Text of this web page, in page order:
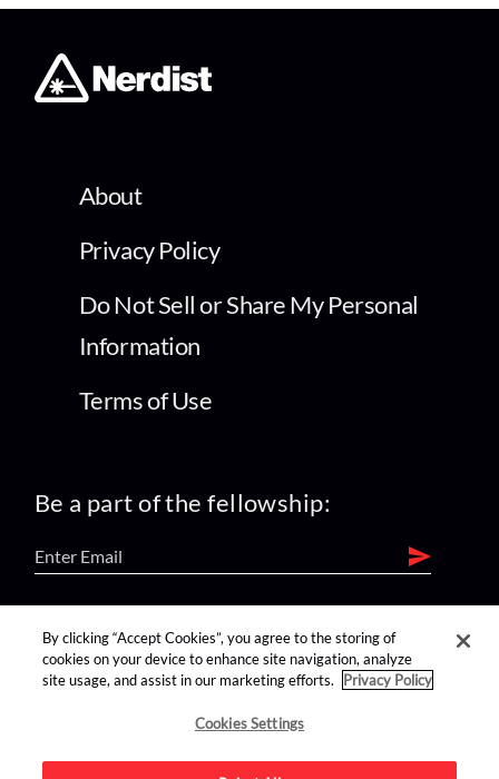
About
Privacy Policy
Do Not Sell or Share My Personal
Information
Terms of Use
Be a part of the fellowship:
find us on:
By clicking “Accept Cookies”, you agree to the storing of
cookies on your device to enhance site navigation, analyze
site usage, and assist in our marketing efforts.
Privacy Policy
Cookies Settings